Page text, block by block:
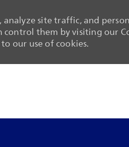
site traffic, and
control them by visiting our
our use of cookies.